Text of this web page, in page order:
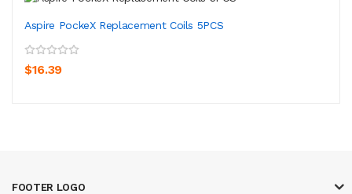
Aspire PockeX Replacement Coils 5PCS
$16.39
FOOTER LOGO